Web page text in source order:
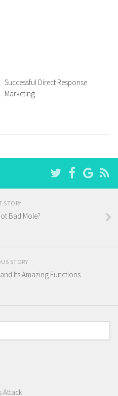
Successful Direct Response
Marketing
STORY
Bad Mole?
STORY
Its Amazing Functions
Attack